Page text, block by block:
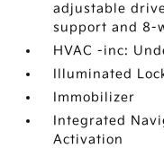
adjustable
support and 8-
HVAC -inc:
Illuminated
Immobilizer
Integrated
Activation